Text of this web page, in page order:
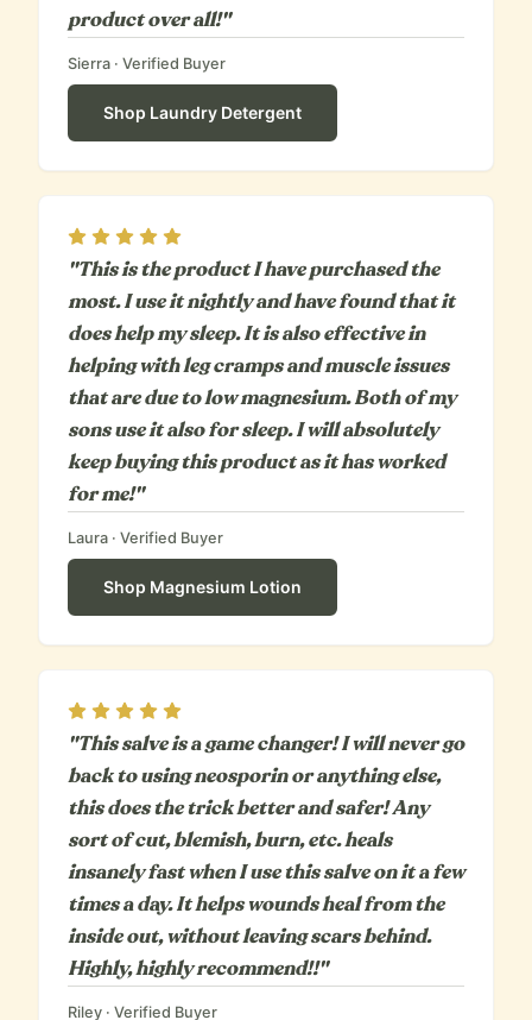
product over all!"
Sierra · Verified Buyer
Shop Laundry Detergent
Rating5 out of 5
"This is the product I have purchased the
most. I use it nightly and have found that it
does help my sleep. It is also effective in
helping with leg cramps and muscle issues
that are due to low magnesium. Both of my
sons use it also for sleep. I will absolutely
keep buying this product as it has worked
for me!"
Laura · Verified Buyer
Shop Magnesium Lotion
Rating5 out of 5
"This salve is a game changer! I will never go
back to using neosporin or anything else,
this does the trick better and safer! Any
sort of cut, blemish, burn, etc. heals
insanely fast when I use this salve on it a few
times a day. It helps wounds heal from the
inside out, without leaving scars behind.
Highly, highly recommend!!"
Riley · Verified Buyer